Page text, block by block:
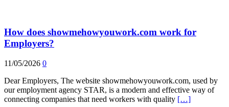
How does showmehowyouwork.com work for
Employers?
11/05/2026 0
Dear Employers, The website showmehowyouwork.com, used by
our employment agency STAR, is a modern and effective way of
connecting companies that need workers with quality […]